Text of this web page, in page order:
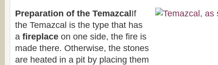
Preparation of the Temazcal If
the Temazcal is the type that has
a fireplace on one side, the fire is
made there. Otherwise, the stones
are heated in a pit by placing them